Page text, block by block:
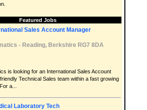
Featured Jobs
Sales Account Manager
- Reading, Berkshire RG7 8DA
is looking for an International Sales Account
Technical Sales team within a fast growing
a...
Laboratory Tech